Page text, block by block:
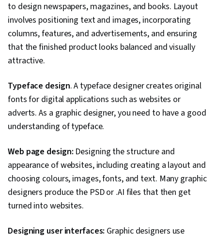
to design newspapers, magazines, and books. Layout
involves positioning text and images, incorporating
columns, features, and advertisements, and ensuring
that the finished product looks balanced and visually
attractive.
Typeface design. A typeface designer creates original
fonts for digital applications such as websites or
adverts. As a graphic designer, you need to have a good
understanding of typeface.
Web page design: Designing the structure and
appearance of websites, including creating a layout and
choosing colours, images, fonts, and text. Many graphic
designers produce the PSD or .AI files that then get
turned into websites.
Designing user interfaces: Graphic designers use